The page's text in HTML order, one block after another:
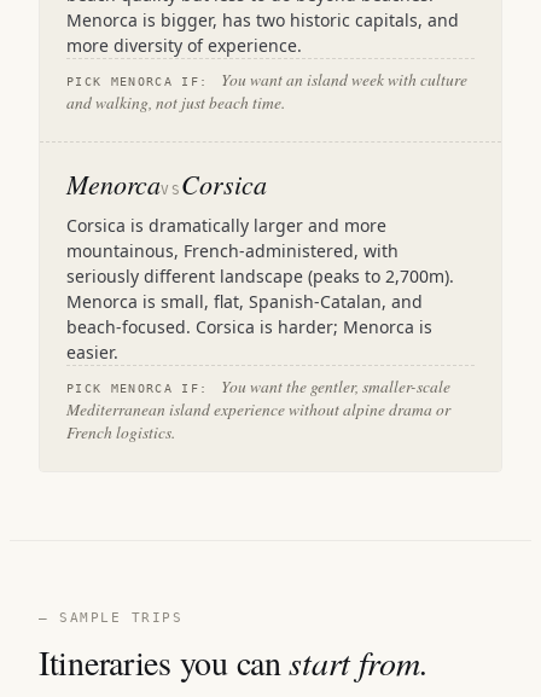
Menorca is bigger, has two historic capitals, and
more diversity of experience.
PICK MENORCA IF:
You want an island week with culture
and walking, not just beach time.
MenorcaVS Corsica
Corsica is dramatically larger and more
mountainous, French-administered, with
seriously different landscape (peaks to 2,700m).
Menorca is small, flat, Spanish-Catalan, and
beach-focused. Corsica is harder; Menorca is
easier.
PICK MENORCA IF:
You want the gentler, smaller-scale
Mediterranean island experience without alpine drama or
French logistics.
— SAMPLE TRIPS
Itineraries you canstart from.